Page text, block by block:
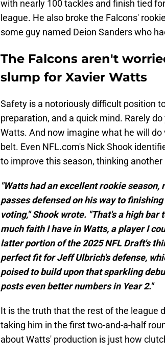
with nearly 100 tackles and finish tied
league. He also broke the Falcons'
some guy named Deion Sanders who
The Falcons aren't
slump for Xavier Watts
Safety is a notoriously difficult position
preparation, and a quick mind. Rarely
Watts. And now imagine what he will
belt. Even NFL.com's Nick Shook
to improve this season, thinking another
"Watts had an excellent rookie
passes defensed on his way to
voting," Shook wrote. "That's a high
much faith I have in Watts, a player I
latter portion of the 2025 NFL Draft's
perfect fit for Jeff Ulbrich's defense,
poised to build upon that sparkling
posts even better numbers in Year 2."
It is the truth that the rest of the league
taking him in the first two-and-a-half
about Watts' production is just how